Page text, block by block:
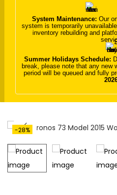
v
i
g
a
t
i
n
t
e
n
t
System Maintenance: Our
system is temporarily
inventory rebuilding and
Summer Holidays Schedule:
break, please note that any new
period will be queued and fully
-28%